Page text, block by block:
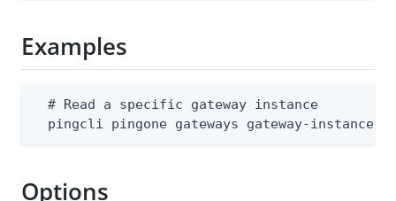
Examples
  # Read a specific gateway instance
pingcli pingone gateways gateway-instances
Options